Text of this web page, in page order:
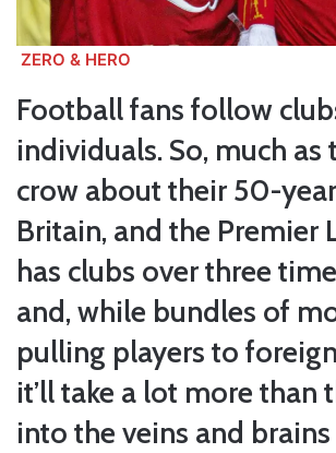
ZERO & HERO
Football fans follow
individuals. So, much as
crow about their 50-
Britain, and the Premier
has clubs over three
and, while bundles of
pulling players to
it’ll take a lot more than
into the veins and